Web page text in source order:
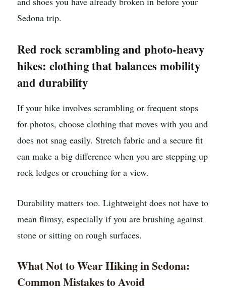
Sedona trip.
Red rock scrambling and photo-heavy
hikes: clothing that balances mobility
and durability
If your hike involves scrambling or frequent stops
for photos, choose clothing that moves with you and
does not snag easily. Stretch fabric and a secure fit
can make a big difference when you are stepping up
rock ledges or crouching for a view.
Durability matters too. Lightweight does not have to
mean flimsy, especially if you are brushing against
stone or sitting on rough surfaces.
What Not to Wear Hiking in Sedona:
Common Mistakes to Avoid